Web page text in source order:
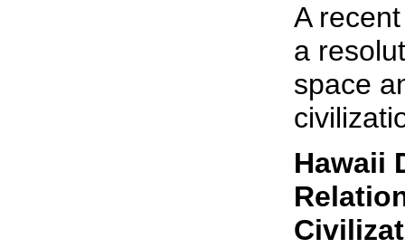
A
a
space
Hawaii